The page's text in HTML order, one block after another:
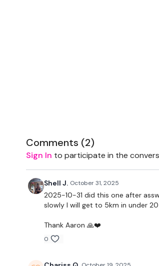
Comments (2)
Sign In to participate in the
Shell J. October 31, 2025
2025-10-31 did this one after
slowly I will get to 5km in under
Thank Aaron 🙏❤️
0